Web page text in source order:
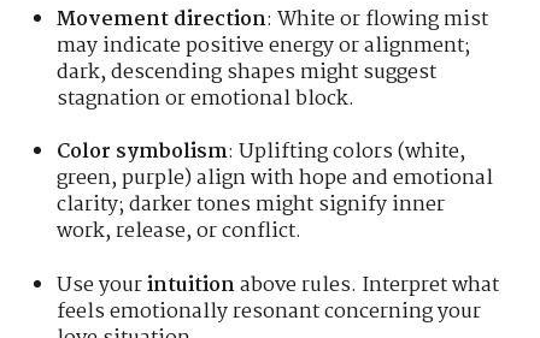
Movement direction: White or flowing mist
may indicate positive energy or alignment;
dark, descending shapes might suggest
stagnation or emotional block.
Color symbolism: Uplifting colors (white,
green, purple) align with hope and emotional
clarity; darker tones might signify inner
work, release, or conflict.
Use yourintuitionabove rules. Interpret what
feels emotionally resonant concerning your